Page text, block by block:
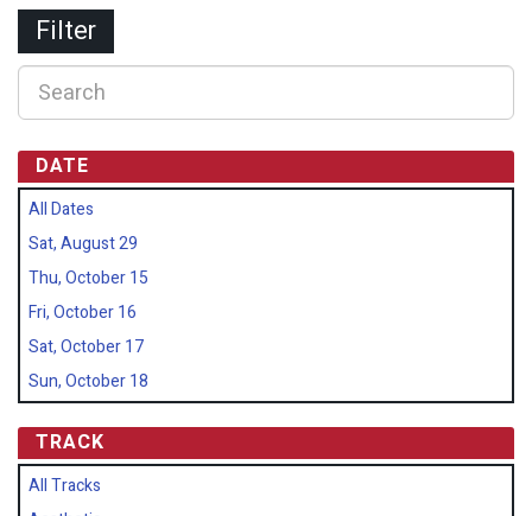
Filter
DATE
All Dates
Sat, August 29
Thu, October 15
Fri, October 16
Sat, October 17
Sun, October 18
TRACK
All Tracks